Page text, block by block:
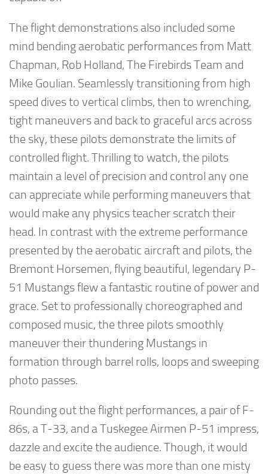
The flight demonstrations also included some
mind bending aerobatic performances from Matt
Chapman, Rob Holland, The Firebirds Team and
Mike Goulian. Seamlessly transitioning from high
speed dives to vertical climbs, then to wrenching,
tight maneuvers and back to graceful arcs across
the sky, these pilots demonstrate the limits of
controlled flight. Thrilling to watch, the pilots
maintain a level of precision and control any one
can appreciate while performing maneuvers that
would make any physics teacher scratch their
head. In contrast with the extreme performance
presented by the aerobatic aircraft and pilots, the
Bremont Horsemen, flying beautiful, legendary P-
51 Mustangs flew a fantastic routine of power and
grace. Set to professionally choreographed and
composed music, the three pilots smoothly
maneuver their thundering Mustangs in
formation through barrel rolls, loops and sweeping
photo passes.
Rounding out the flight performances, a pair of F-
86s, a T-33, and a Tuskegee Airmen P-51 impress,
dazzle and excite the audience. Though, it would
be easy to guess there was more than one misty